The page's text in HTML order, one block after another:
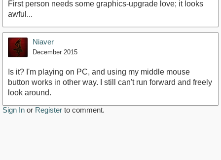
First person needs some graphics-upgrade love; it looks
awful...
Niaver
December 2015
Is it? I'm playing on PC, and using my middle mouse
button works in other way. I still can't run forward and freely
look around.
Sign In or Register to comment.